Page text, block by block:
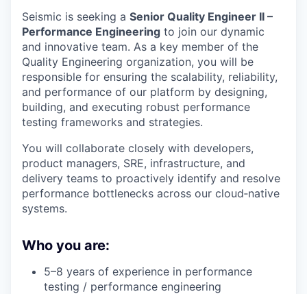
Seismic is seeking a Senior Quality Engineer II –
Performance Engineering to join our dynamic
and innovative team. As a key member of the
Quality Engineering organization, you will be
responsible for ensuring the scalability, reliability,
and performance of our platform by designing,
building, and executing robust performance
testing frameworks and strategies.
You will collaborate closely with developers,
product managers, SRE, infrastructure, and
delivery teams to proactively identify and resolve
performance bottlenecks across our cloud‑native
systems.
Who you are:
5–8 years of experience in performance
testing / performance engineering